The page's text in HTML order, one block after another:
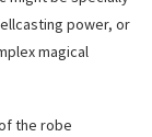
power, or
magical
the robe